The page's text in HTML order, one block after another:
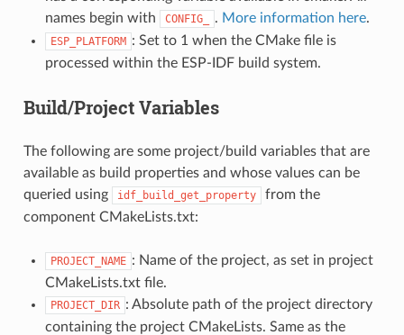
names begin with
CONFIG_ . More information here.
ESP_PLATFORM : Set to 1 when the CMake file is
processed within the ESP-IDF build system.
Build/Project Variables
The following are some project/build variables that are
available as build properties and whose values can be
queried using
idf_build_get_property
from the
component CMakeLists.txt:
PROJECT_NAME : Name of the project, as set in project
CMakeLists.txt file.
PROJECT_DIR : Absolute path of the project directory
containing the project CMakeLists. Same as the